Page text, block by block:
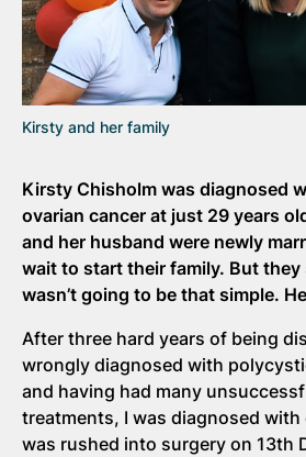
Kirsty and her family
Kirsty Chisholm was diagnosed
ovarian cancer at just 29 years
and her husband were newly
wait to start their family. But they
wasn’t going to be that simple.
After three hard years of being
wrongly diagnosed with
and having had many
treatments, I was diagnosed with
was rushed into surgery on 13th